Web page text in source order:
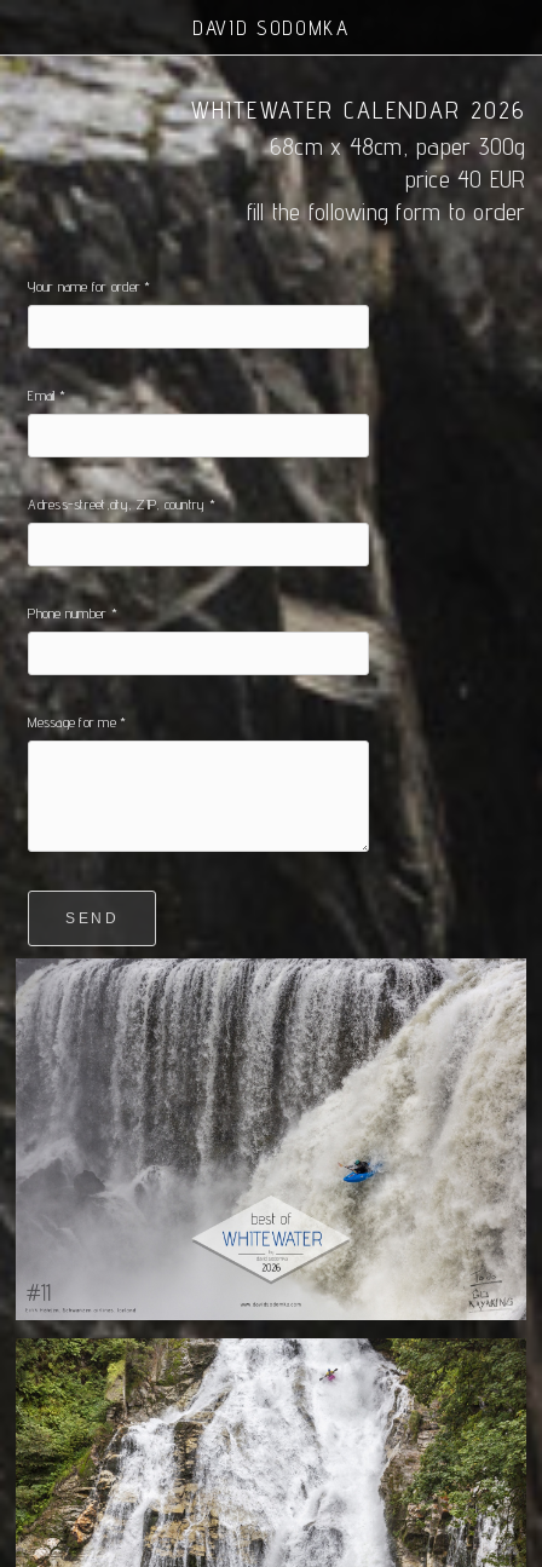
DAVID SODOMKA
WHITEWATER CALENDAR 2026
68cm x 48cm, paper 300g
price 40 EUR
fill the following form to order
Your name for order *
Email *
Adress-street,city, ZIP, country *
Phone number *
Message for me *
SEND